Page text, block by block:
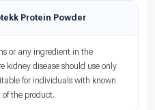
Protein Powder
or any ingredient in the
kidney disease should use only
for individuals with known
the product.